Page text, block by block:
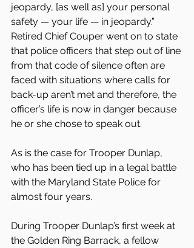
jeopardy, [as well as] your personal
safety — your life — in jeopardy.”
Retired Chief Couper went on to state
that police officers that step out of line
from that code of silence often are
faced with situations where calls for
back-up aren’t met and therefore, the
officer’s life is now in danger because
he or she chose to speak out.
As is the case for Trooper Dunlap,
who has been tied up in a legal battle
with the Maryland State Police for
almost four years.
During Trooper Dunlap’s first week at
the Golden Ring Barrack, a fellow